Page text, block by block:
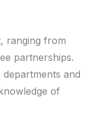
ranging from
partnerships.
and
of